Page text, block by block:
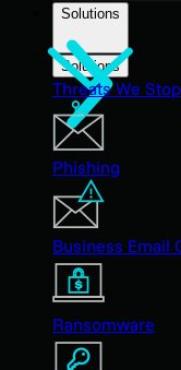
Solutions
Solutions
Threats We Stop
Phishing
Business Email
Ransomware